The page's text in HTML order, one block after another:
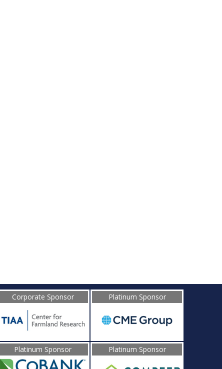
Corporate Sponsor Platinum Sponsor
Platinum Sponsor Platinum Sponsor